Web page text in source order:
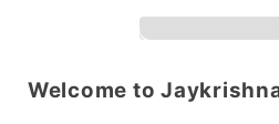
Diamond
|
Diamond
Welcome to